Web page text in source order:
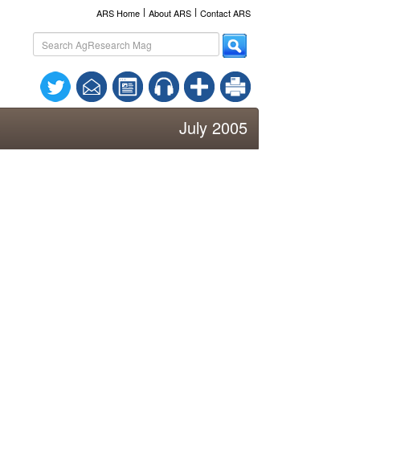
ARS Homel About ARSl Contact ARS
July 2005